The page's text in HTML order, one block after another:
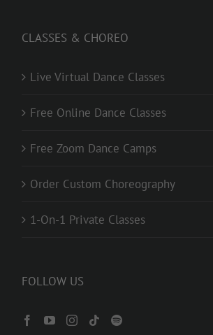
CLASSES & CHOREO
Live Virtual Dance Classes
Free Online Dance Classes
Free Zoom Dance Camps
Order Custom Choreography
1-On-1 Private Classes
FOLLOW US